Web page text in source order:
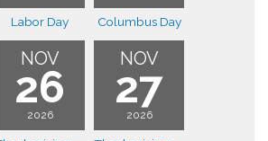
Labor Day Columbus Day
NOV
26
2026
NOV
27
2026